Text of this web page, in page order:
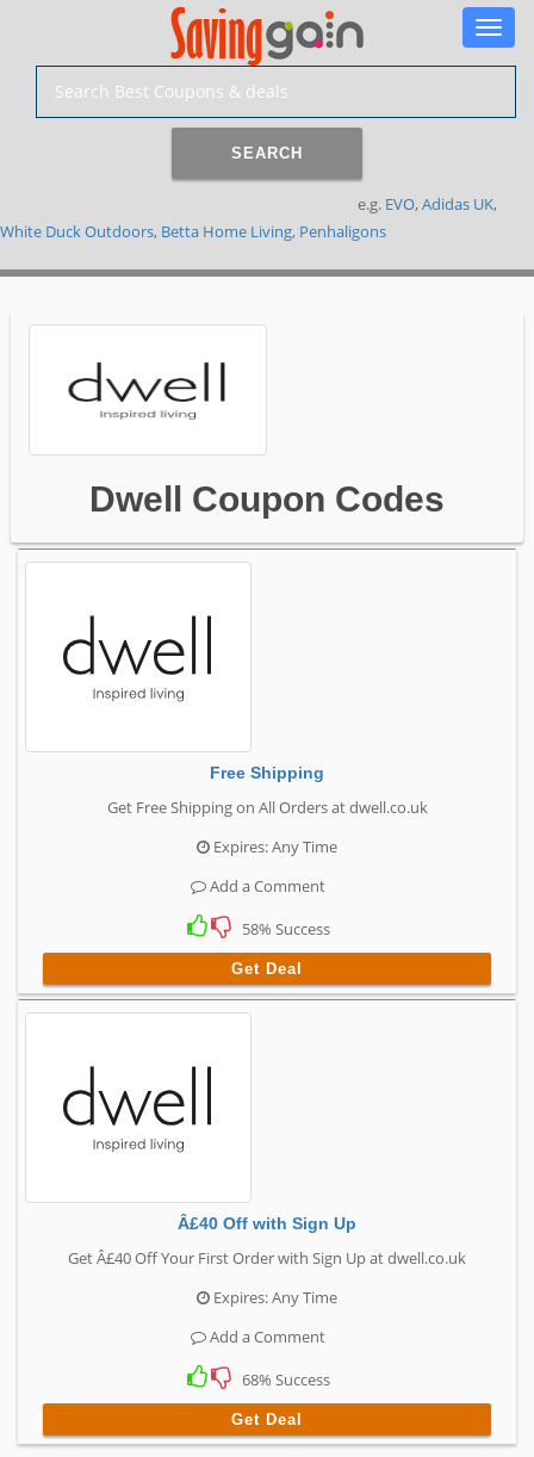
Toggle
SEARCH
e.g. EVO, Adidas UK,
White Duck Outdoors, Betta Home Living, Penhaligons
Dwell Coupon Codes
Free Shipping
Get Free Shipping on All Orders at dwell.co.uk
Expires: Any Time
Add a Comment
58% Success
Get Deal
Â£40 Off with Sign Up
Get Â£40 Off Your First Order with Sign Up at dwell.co.uk
Expires: Any Time
Add a Comment
68% Success
Get Deal